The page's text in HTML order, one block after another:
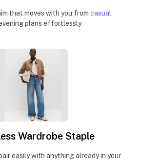
that moves with you from casual
plans effortlessly
Wardrobe Staple
easily with anything already in your